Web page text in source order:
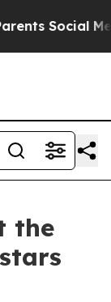
Social Media
the